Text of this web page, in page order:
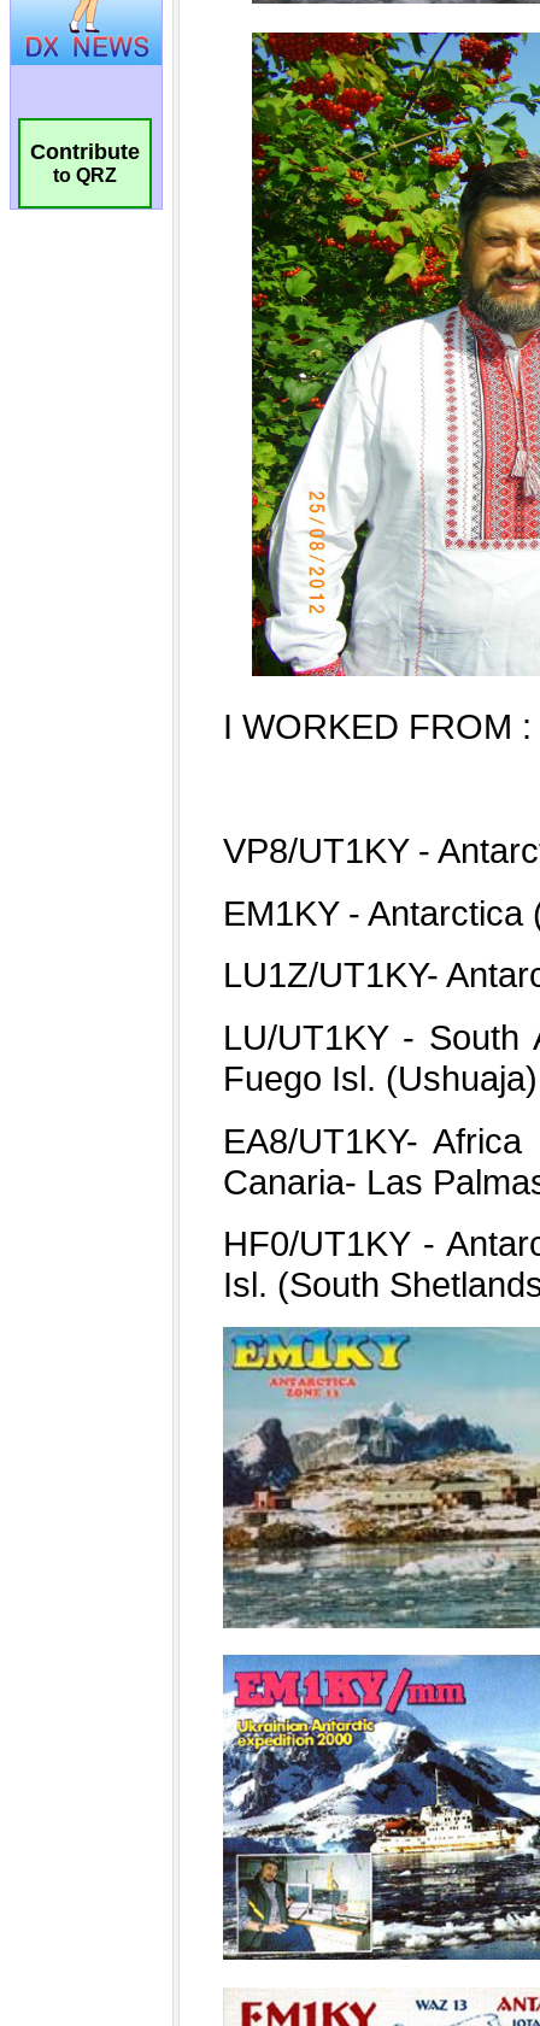
Contribute
to QRZ